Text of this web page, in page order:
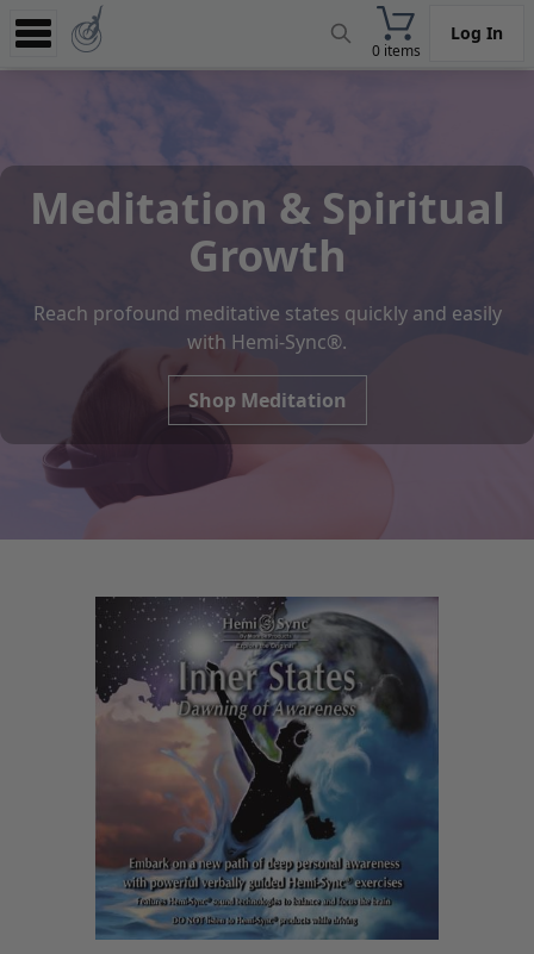
0 items
Log In
App
Learn
Help
Meditation & Spiritual
Growth
Reach profound meditative states quickly and easily
with Hemi-Sync®.
Shop Meditation